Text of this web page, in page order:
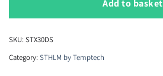
Add to basket
SKU:STX30DS
Category:STHLM by Temptech